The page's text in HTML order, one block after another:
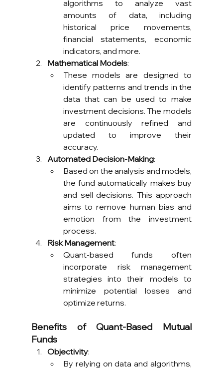
algorithms to analyze vast
amounts of data, including
historical price movements,
financial statements, economic
indicators, and more.
Mathematical Models:
These models are designed to
identify patterns and trends in the
data that can be used to make
investment decisions. The models
are continuously refined and
updated to improve their
accuracy.
Automated Decision-Making:
Based on the analysis and models,
the fund automatically makes buy
and sell decisions. This approach
aims to remove human bias and
emotion from the investment
process.
Risk Management:
Quant-based funds often
incorporate risk management
strategies into their models to
minimize potential losses and
optimize returns.
Benefits of Quant-Based Mutual
Funds
Objectivity:
By relying on data and algorithms,